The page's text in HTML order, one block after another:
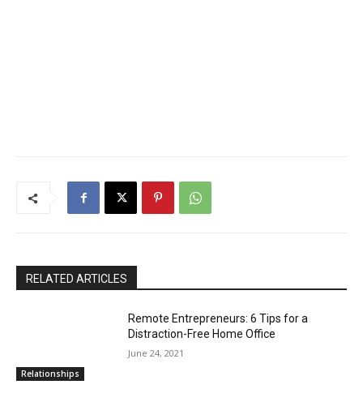
RELATED ARTICLES
Relationships
Remote Entrepreneurs: 6 Tips for a
Distraction-Free Home Office
June 24, 2021